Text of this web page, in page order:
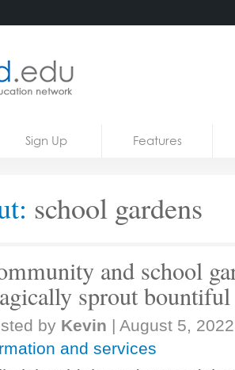
Sign Up Features
school gardens
and school
sprout
by Kevin | August 5, 2022
and services